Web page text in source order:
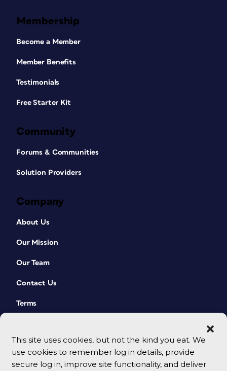
This site uses cookies, but not the kind you eat. We
use cookies to remember log in details, provide
secure log in, improve site functionality, and deliver
Membership
Become a Member
Member Benefits
Testimonials
Free Starter Kit
Community
Forums & Communities
Solution Providers
Company
About Us
Our Mission
Our Team
Contact Us
Terms